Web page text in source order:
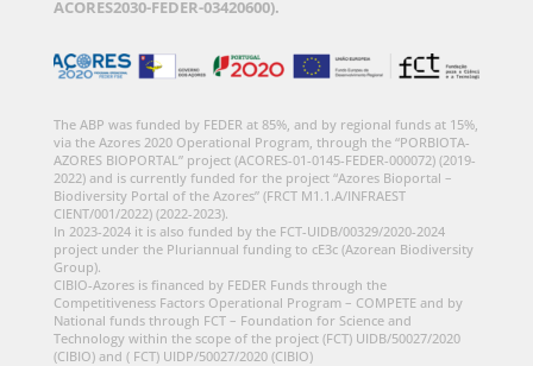
ACORES2030-FEDER-03420600).
The ABP was funded by FEDER at 85%, and by regional funds at 15%,
via the Azores 2020 Operational Program, through the “PORBIOTA-
AZORES BIOPORTAL” project (ACORES-01-0145-FEDER-000072) (2019-
2022) and is currently funded for the project “Azores Bioportal –
Biodiversity Portal of the Azores” (FRCT M1.1.A/INFRAEST
CIENT/001/2022) (2022-2023).
In 2023-2024 it is also funded by the FCT-UIDB/00329/2020-2024
project under the Pluriannual funding to cE3c (Azorean Biodiversity
Group).
CIBIO-Azores is financed by FEDER Funds through the
Competitiveness Factors Operational Program – COMPETE and by
National funds through FCT – Foundation for Science and
Technology within the scope of the project (FCT) UIDB/50027/2020
(CIBIO) and ( FCT) UIDP/50027/2020 (CIBIO)